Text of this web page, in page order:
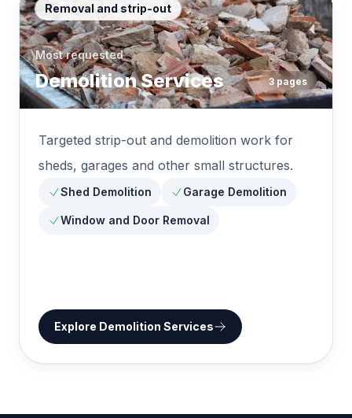
Removal and strip-out
Most requested
Demolition Services 3 pages
Targeted strip-out and demolition work for
sheds, garages and other small structures.
Shed Demolition Garage Demolition
Window and Door Removal
Explore Demolition Services